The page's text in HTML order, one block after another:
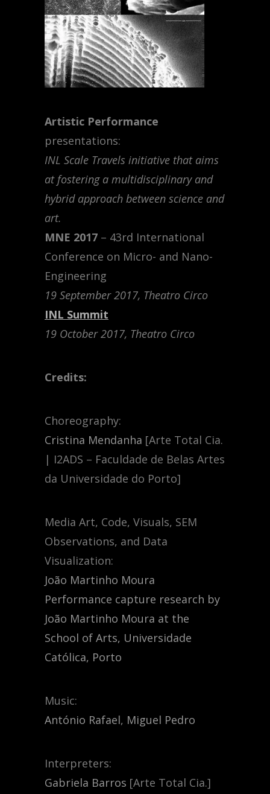
Artistic Performance
presentations:
INL Scale Travels initiative that aims
at fostering a multidisciplinary and
hybrid approach between science and
art.
MNE 2017 – 43rd International
Conference on Micro- and Nano-
Engineering
19 September 2017, Theatro Circo
INL Summit
19 October 2017, Theatro Circo
Credits:
Choreography:
Cristina Mendanha [Arte Total Cia.
| I2ADS – Faculdade de Belas Artes
da Universidade do Porto]
Media Art, Code, Visuals, SEM
Observations, and Data
Visualization:
João Martinho Moura
Performance capture research by
João Martinho Moura at the
School of Arts, Universidade
Católica, Porto
Music:
António Rafael, Miguel Pedro
Interpreters:
Gabriela Barros [Arte Total Cia.]